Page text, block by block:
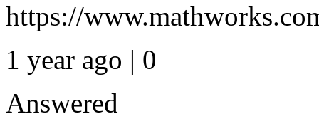
https://
1 year ago | 0
Answered